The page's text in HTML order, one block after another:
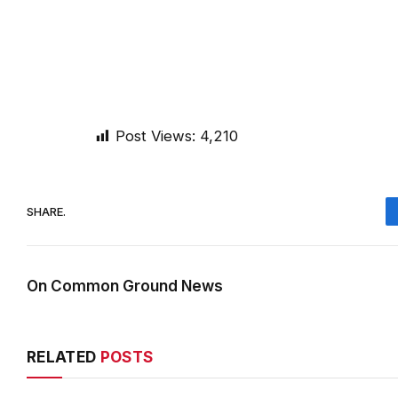
Post Views: 4,210
SHARE.
On Common Ground News
RELATED POSTS